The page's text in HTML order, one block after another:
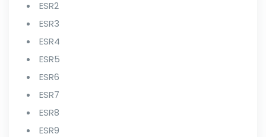
ESR2
ESR3
ESR4
ESR5
ESR6
ESR7
ESR8
ESR9